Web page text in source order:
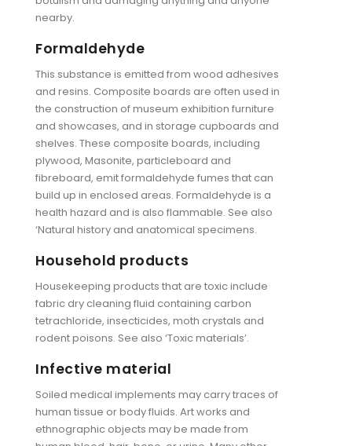
nearby.
Formaldehyde
This substance is emitted from wood adhesives
and resins. Composite boards are often used in
the construction of museum exhibition furniture
and showcases, and in storage cupboards and
shelves. These composite boards, including
plywood, Masonite, particleboard and
fibreboard, emit formaldehyde fumes that can
build up in enclosed areas. Formaldehyde is a
health hazard and is also flammable. See also
‘Natural history and anatomical specimens.
Household products
Housekeeping products that are toxic include
fabric dry cleaning fluid containing carbon
tetrachloride, insecticides, moth crystals and
rodent poisons. See also ‘Toxic materials’.
Infective material
Soiled medical implements may carry traces of
human tissue or body fluids. Art works and
ethnographic objects may be made from